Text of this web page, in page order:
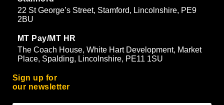
22 St George’s Street, Stamford, Lincolnshire, PE9
2BU
MT Pay/MT HR
The Coach House, White Hart Development, Market
Place, Spalding, Lincolnshire, PE11 1SU
Sign up for
our newsletter